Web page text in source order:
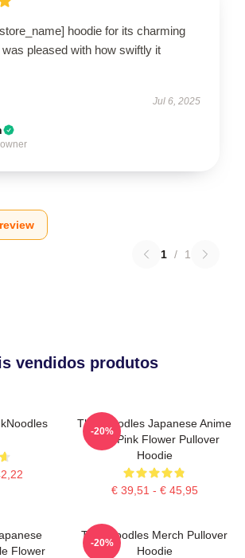
hoodie for its charming
pleased with how swiftly it
Jul 6, 2025
1 / 1
vendidos produtos
Thinknoodles Japanese Anime
Cute Pink Flower Pullover
Hoodie
€ 39,51 - € 45,95
-20%
Flower
Thinknoodles Merch Pullover
Hoodie
-20%